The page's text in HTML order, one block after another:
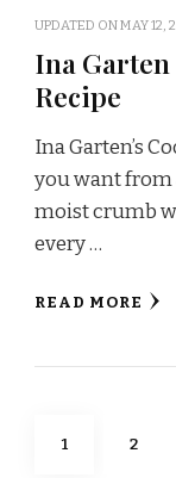
UPDATED ONMAY 12,
Ina Garten
Recipe
Ina Garten’s
you want from
moist crumb
every …
READ MORE
Posts
PAGE
1 PAGE
2